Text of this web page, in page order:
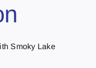
Smoky Lake